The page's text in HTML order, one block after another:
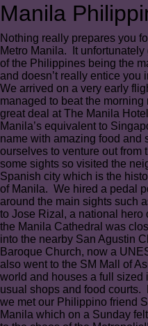
Manila
Nothing really prepares you
Metro Manila. It
of the Philippines being the
and doesn’t really entice you
We arrived on a very early
managed to beat the
great deal at The Manila
Manila’s equivalent to
name with amazing food and
ourselves to venture out from
some sights so visited the
Spanish city which is the
of Manila. We hired a pedal
around the main sights such
to Jose Rizal, a national
the Manila Cathedral was
into the nearby San Agustin
Baroque Church, now a
also went to the SM Mall of
world and houses a full sized
usual shops and food
we met our Philippino friend
Manila which on a Sunday